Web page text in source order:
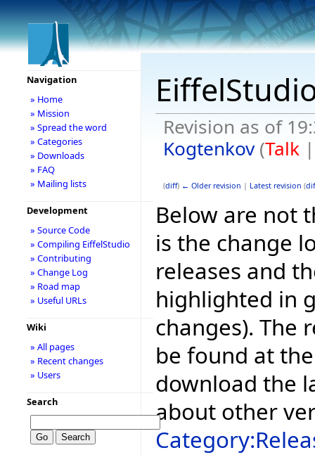
Revision as of
Kogtenkov (Talk
(diff) ← Older revision | Latest revision (
Below are not
is the change
releases and
highlighted in
changes). The
be found at
download the
about other
Navigation
» Home
» Mission
» Spread the word
» Categories
» Downloads
» FAQ
» Mailing lists
Development
» Source Code
» Compiling EiffelStudio
» Contributing
» Change Log
» Road map
» Useful URLs
Wiki
» All pages
» Recent changes
» Users
Search